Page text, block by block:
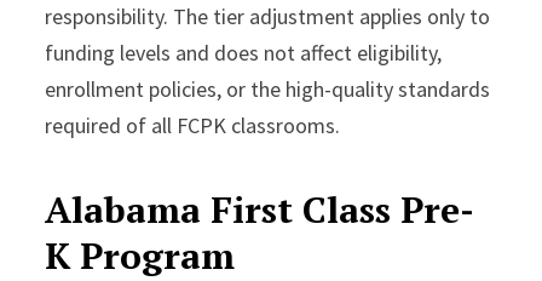
responsibility. The tier adjustment applies only to
funding levels and does not affect eligibility,
enrollment policies, or the high-quality standards
required of all FCPK classrooms.
Alabama First Class Pre-
K Program